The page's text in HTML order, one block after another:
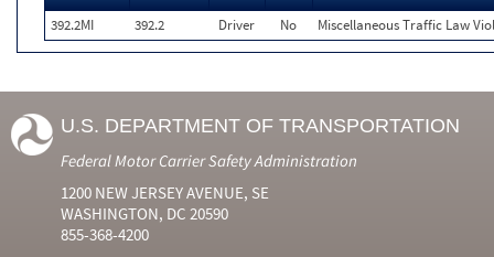
392.2MI
392.2 Driver No Miscellaneous Traffic Law
U.S. DEPARTMENT OF TRANSPORTATION
Federal Motor Carrier Safety Administration
1200 NEW JERSEY AVENUE, SE
WASHINGTON, DC 20590
855-368-4200